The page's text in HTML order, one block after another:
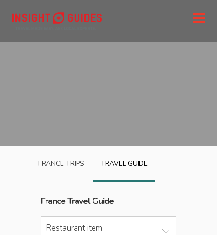
FRANCE TRIPS TRAVEL GUIDE
FranceTravel Guide
Restaurant item